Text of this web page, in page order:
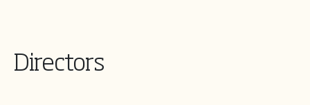
Directors